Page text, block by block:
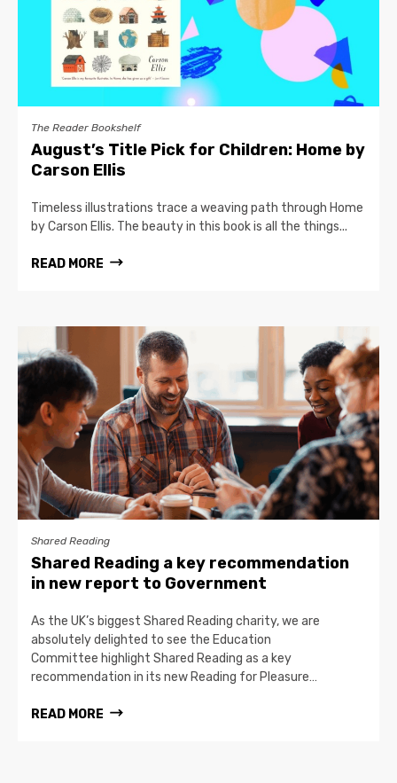
The Reader Bookshelf
August’s Title Pick for Children: Home by
Carson Ellis
Timeless illustrations trace a weaving path through Home
by Carson Ellis. The beauty in this book is all the things...
READ MORE
Shared Reading
Shared Reading a key recommendation
in new report to Government
As the UK’s biggest Shared Reading charity, we are
absolutely delighted to see the Education
Committee highlight Shared Reading as a key
recommendation in its new Reading for Pleasure…
READ MORE